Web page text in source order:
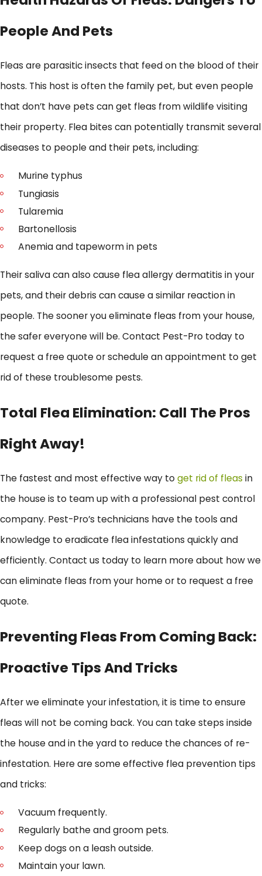
People And Pets
Fleas are parasitic insects that feed on the blood of their
hosts. This host is often the family pet, but even people
that don’t have pets can get fleas from wildlife visiting
their property. Flea bites can potentially transmit several
diseases to people and their pets, including:
Murine typhus
Tungiasis
Tularemia
Bartonellosis
Anemia and tapeworm in pets
Their saliva can also cause flea allergy dermatitis in your
pets, and their debris can cause a similar reaction in
people. The sooner you eliminate fleas from your house,
the safer everyone will be. Contact Pest-Pro today to
request a free quote or schedule an appointment to get
rid of these troublesome pests.
Total Flea Elimination: Call The Pros
Right Away!
The fastest and most effective way to get rid of fleas in
the house is to team up with a professional pest control
company. Pest-Pro’s technicians have the tools and
knowledge to eradicate flea infestations quickly and
efficiently. Contact us today to learn more about how we
can eliminate fleas from your home or to request a free
quote.
Preventing Fleas From Coming Back:
Proactive Tips And Tricks
After we eliminate your infestation, it is time to ensure
fleas will not be coming back. You can take steps inside
the house and in the yard to reduce the chances of re-
infestation. Here are some effective flea prevention tips
and tricks:
Vacuum frequently.
Regularly bathe and groom pets.
Keep dogs on a leash outside.
Maintain your lawn.